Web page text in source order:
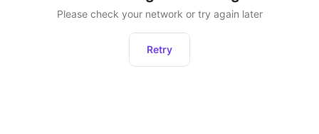
Please check your network or try again later
Retry